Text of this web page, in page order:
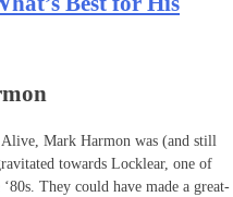
Alive, Mark Harmon was (and still
towards Locklear, one of
They could have made a great-